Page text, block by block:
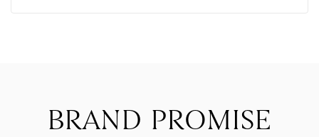
BRAND PROMISE